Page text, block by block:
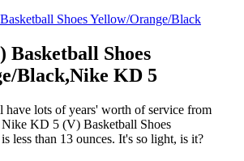
Basketball Shoes
Black,Nike KD 5
lots of years' worth of service from
KD 5 (V) Basketball Shoes
less than 13 ounces. It's so light, is it?